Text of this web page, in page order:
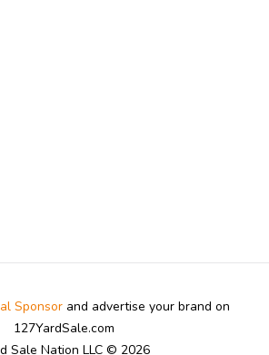
Sponsor and advertise your brand on
127YardSale.com
Sale Nation LLC © 2026